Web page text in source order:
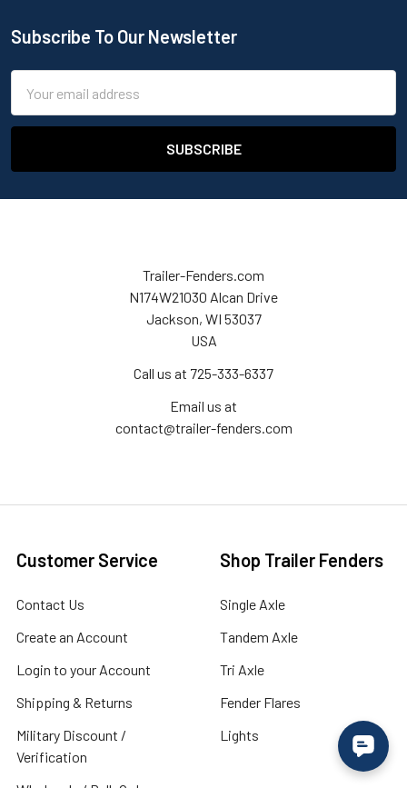
Subscribe To Our Newsletter
Address
Trailer-Fenders.com
N174W21030 Alcan Drive
Jackson, WI 53037
USA
Call us at 725-333-6337
Email us at
contact@trailer-fenders.com
Customer Service
Contact Us
Create an Account
Login to your Account
Shipping & Returns
Military Discount /
Verification
Shop Trailer Fenders
Single Axle
Tandem Axle
Tri Axle
Fender Flares
Lights